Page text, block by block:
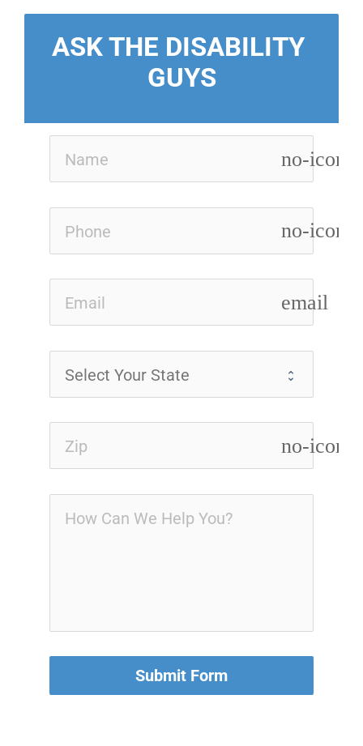
ASK THE DISABILITY
GUYS
no-icon
no-icon
email
no-icon
Submit Form